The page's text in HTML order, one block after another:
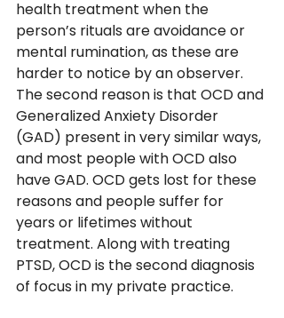
health treatment when the
person’s rituals are avoidance or
mental rumination, as these are
harder to notice by an observer.
The second reason is that OCD and
Generalized Anxiety Disorder
(GAD) present in very similar ways,
and most people with OCD also
have GAD. OCD gets lost for these
reasons and people suffer for
years or lifetimes without
treatment. Along with treating
PTSD, OCD is the second diagnosis
of focus in my private practice.